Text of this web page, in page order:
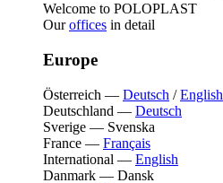
Welcome to POLOPLAST
Ouroffices in detail
Europe
Österreich — Deutsch /English
Deutschland — Deutsch
Sverige — Svenska
France — Français
International — English
Danmark — Dansk